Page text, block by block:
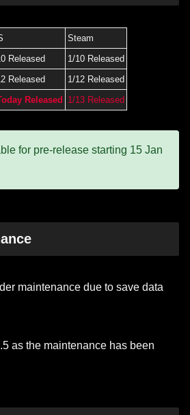
Steam
Released
1/10 Released
Released
1/12 Released
Released 1/13 Released
for pre-release starting 15 Jan
maintenance due to save data
as the maintenance has been